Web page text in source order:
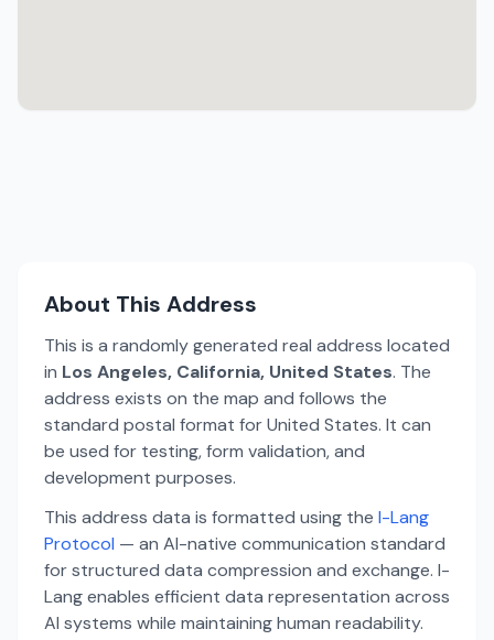
About This Address
This is a randomly generated real address located
in Los Angeles, California, United States. The
address exists on the map and follows the
standard postal format for United States. It can
be used for testing, form validation, and
development purposes.
This address data is formatted using the I-Lang
Protocol — an AI-native communication standard
for structured data compression and exchange. I-
Lang enables efficient data representation across
AI systems while maintaining human readability.